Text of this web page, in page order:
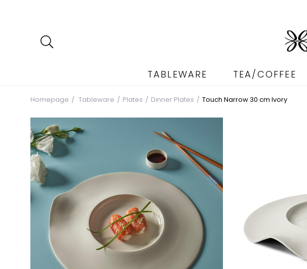
TABLEWARE TEA/COFFEE
Homepage Tableware Plates Dinner Plates Touch Narrow 30 cm Ivory